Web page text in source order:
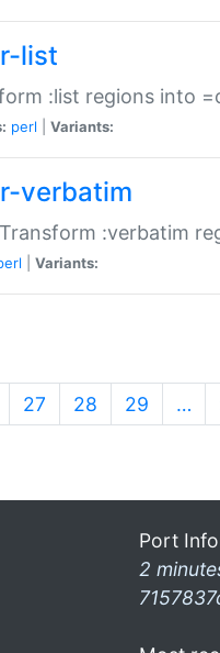
list
:list regions into
perl Variants:
verbatim
:verbatim
Variants:
27 28 29 …
Port
2